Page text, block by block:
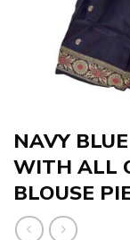
NAVY
WITH ALL
BLOUSE